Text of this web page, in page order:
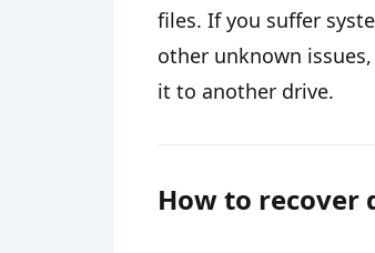
files. If you suffer
other unknown
it to another drive.
How to recover